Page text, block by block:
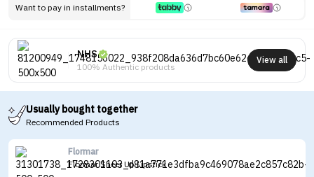
Want to pay in installments?
NHS
100% Authentic products
View all
Usually bought together
Recommended Products
Flormar
Flormar Sheer Up Lipstick